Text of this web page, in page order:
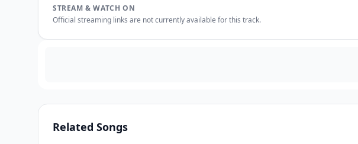
STREAM & WATCH ON
Official streaming links are not currently available for this track.
Related Songs